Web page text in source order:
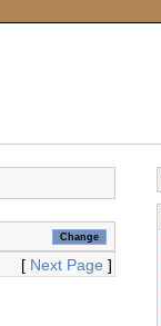
[ Next Page ]